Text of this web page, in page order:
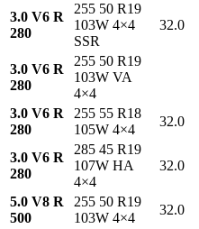
3.0 V6 R
280
255 50 R19
103W 4×4
SSR
32.0
3.0 V6 R
280
255 50 R19
103W VA
4×4
3.0 V6 R
280
255 55 R18
105W 4×4
32.0
3.0 V6 R
280
285 45 R19
107W HA
4×4
32.0
5.0 V8 R
500
255 50 R19
103W 4×4
32.0